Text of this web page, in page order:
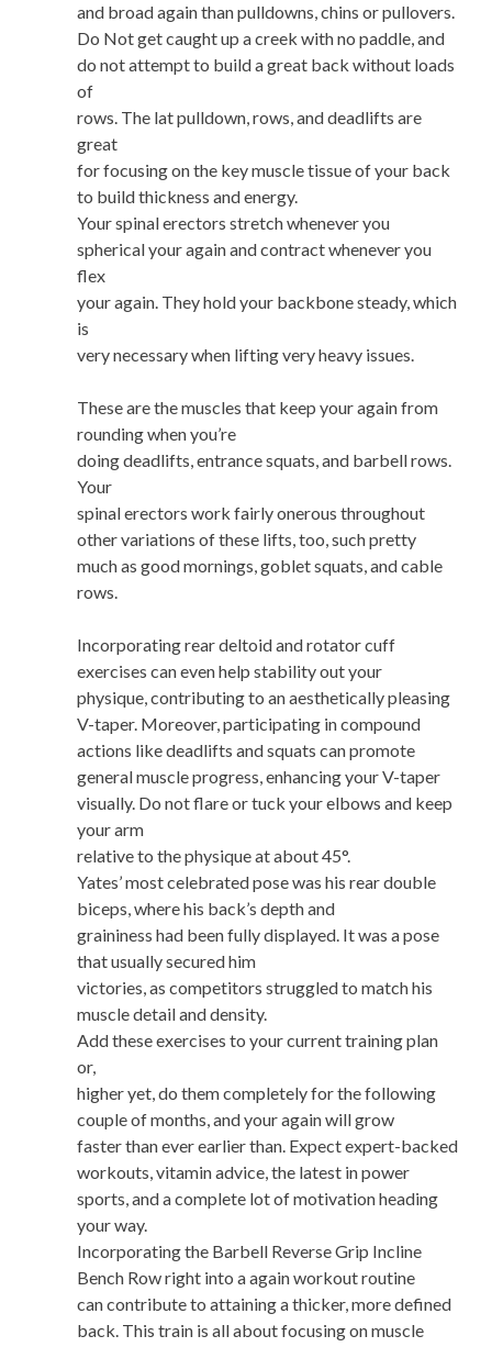
and broad again than pulldowns, chins or pullovers.
Do Not get caught up a creek with no paddle, and
do not attempt to build a great back without loads
of
rows. The lat pulldown, rows, and deadlifts are
great
for focusing on the key muscle tissue of your back
to build thickness and energy.
Your spinal erectors stretch whenever you
spherical your again and contract whenever you
flex
your again. They hold your backbone steady, which
is
very necessary when lifting very heavy issues.
These are the muscles that keep your again from
rounding when you’re
doing deadlifts, entrance squats, and barbell rows.
Your
spinal erectors work fairly onerous throughout
other variations of these lifts, too, such pretty
much as good mornings, goblet squats, and cable
rows.
Incorporating rear deltoid and rotator cuff
exercises can even help stability out your
physique, contributing to an aesthetically pleasing
V-taper. Moreover, participating in compound
actions like deadlifts and squats can promote
general muscle progress, enhancing your V-taper
visually. Do not flare or tuck your elbows and keep
your arm
relative to the physique at about 45°.
Yates’ most celebrated pose was his rear double
biceps, where his back’s depth and
graininess had been fully displayed. It was a pose
that usually secured him
victories, as competitors struggled to match his
muscle detail and density.
Add these exercises to your current training plan
or,
higher yet, do them completely for the following
couple of months, and your again will grow
faster than ever earlier than. Expect expert-backed
workouts, vitamin advice, the latest in power
sports, and a complete lot of motivation heading
your way.
Incorporating the Barbell Reverse Grip Incline
Bench Row right into a again workout routine
can contribute to attaining a thicker, more defined
back. This train is all about focusing on muscle